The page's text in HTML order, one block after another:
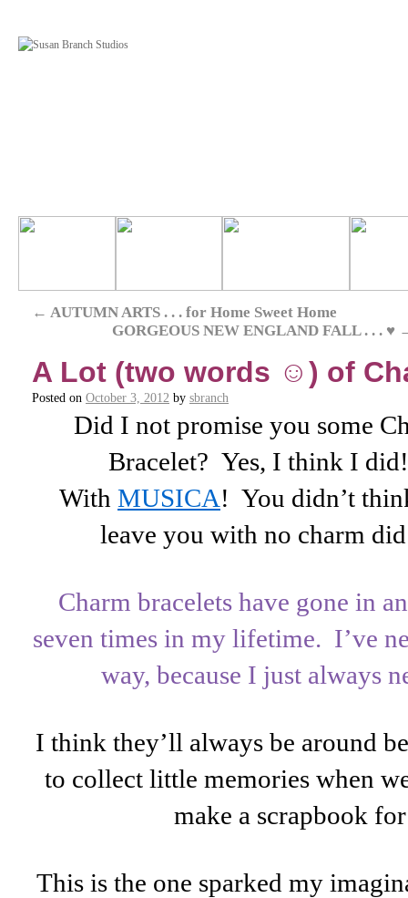
← AUTUMN ARTS . . . for Home Sweet Home
GORGEOUS NEW ENGLAND FALL . . . ♥
A Lot (two words ☺) of
Posted on October 3, 2012 by sbranch
Did I not promise you some
Bracelet? Yes, I think I
With MUSICA! You didn’t
leave you with no charm
Charm bracelets have gone in
seven times in my lifetime. I’ve
way, because I just always
I think they’ll always be around
to collect little memories when
make a scrapbook
This is the one sparked my